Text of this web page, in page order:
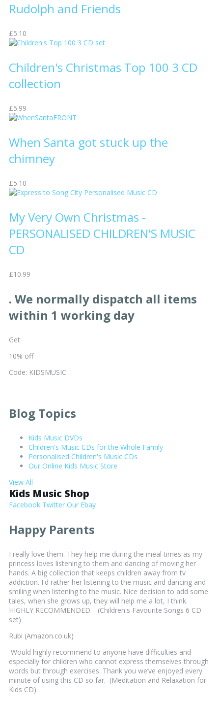
Rudolph and Friends
£5.10
Children's Christmas Top 100 3 CD
collection
£5.99
When Santa got stuck up the
chimney
£5.10
My Very Own Christmas -
PERSONALISED CHILDREN'S MUSIC
CD
£10.99
. We normally dispatch all items
within 1 working day
Get
10% off
Code: KIDSMUSIC
Blog Topics
Kids Music DVDs
Children's Music CDs for the Whole Family
Personalised Children's Music CDs
Our Online Kids Music Store
View All
Kids Music Shop
Facebook Twitter Our Ebay
Happy Parents
I really love them. They help me during the meal times as my
princess loves listening to them and dancing of moving her
hands. A big collection that keeps children away from tv
addiction. I'd rather her listening to the music and dancing and
smiling when listening to the music. Nice decision to add some
tales, when she grows up, they will help me a lot, I think.
HIGHLY RECOMMENDED. (Children's Favourite Songs 6 CD
set)
Rubi (Amazon.co.uk)
Would highly recommend to anyone have difficulties and
especially for children who cannot express themselves through
words but through exercises. Thank you we’ve enjoyed every
minute of using this CD so far. (Meditation and Relaxation for
Kids CD)